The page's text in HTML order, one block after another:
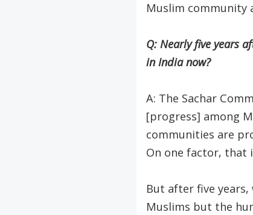
Muslim community
Q: Nearly five years
in India now?
A: The Sachar
[progress] among
communities are
On one factor, that
But after five
Muslims but the